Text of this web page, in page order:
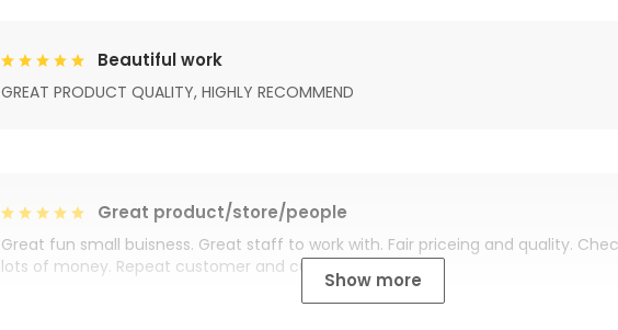
Beautiful work
GREAT PRODUCT QUALITY, HIGHLY RECOMMEND
Great product/store/people
Great fun small buisness. Great staff to work with. Fair priceing and quality.
lots of money. Repeat customer and customer for life.
Show more